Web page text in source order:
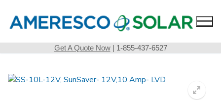
content
Get A Quote Now| 1-855-437-6527